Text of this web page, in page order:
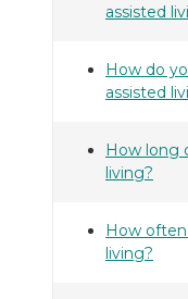
assisted
How do
assisted
How long
living?
How often
living?